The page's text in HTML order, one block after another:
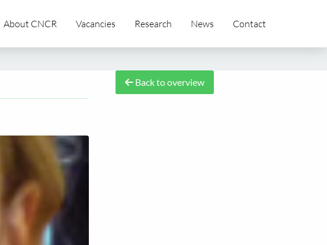
About CNCR Vacancies Research News Contact
Back to overview